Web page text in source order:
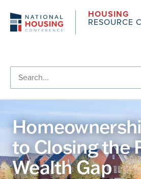
HOUSING
RESOURCE
to Closing the
Wealth Gap